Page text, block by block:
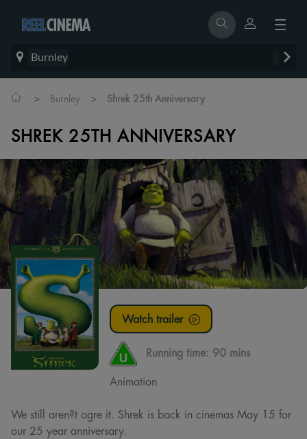
Burnley
> Burnley > Shrek 25th Anniversary
SHREK 25TH ANNIVERSARY
Watch trailer
Running time: 90 mins
Animation
We still aren?t ogre it. Shrek is back in cinemas May 15 for
our 25 year anniversary.